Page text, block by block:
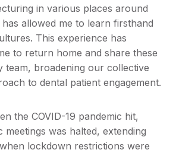
in various places around
allowed me to learn firsthand
This experience has
to return home and share these
team, broadening our collective
to dental patient engagement.
the COVID-19 pandemic hit,
meetings was halted, extending
lockdown restrictions were